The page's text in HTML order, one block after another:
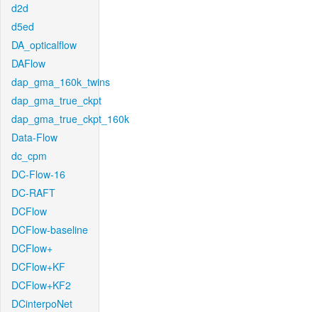
d2d
d5ed
DA_opticalflow
DAFlow
dap_gma_160k_twins
dap_gma_true_ckpt
dap_gma_true_ckpt_160k
Data-Flow
dc_cpm
DC-Flow-16
DC-RAFT
DCFlow
DCFlow-baseline
DCFlow+
DCFlow+KF
DCFlow+KF2
DCinterpoNet